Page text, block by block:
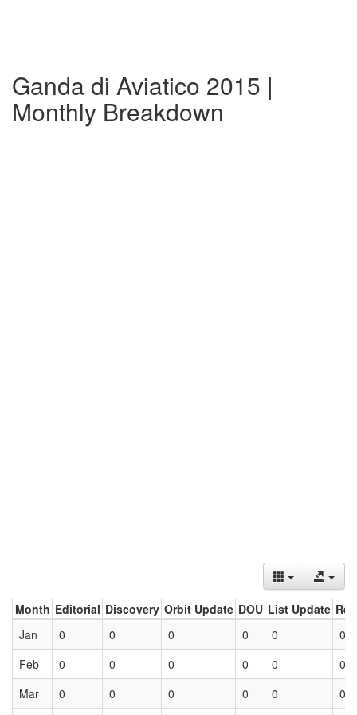
Ganda di Aviatico 2015 |
Monthly Breakdown
Month Editorial Discovery Orbit Update DOU List Update
Jan
0 0 0 0 0
0
Feb
0 0 0 0 0
0
Mar
0 0 0 0 0 0